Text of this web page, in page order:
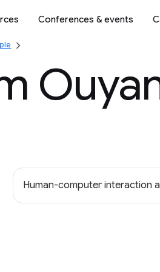
Conferences & events
Human-computer interaction